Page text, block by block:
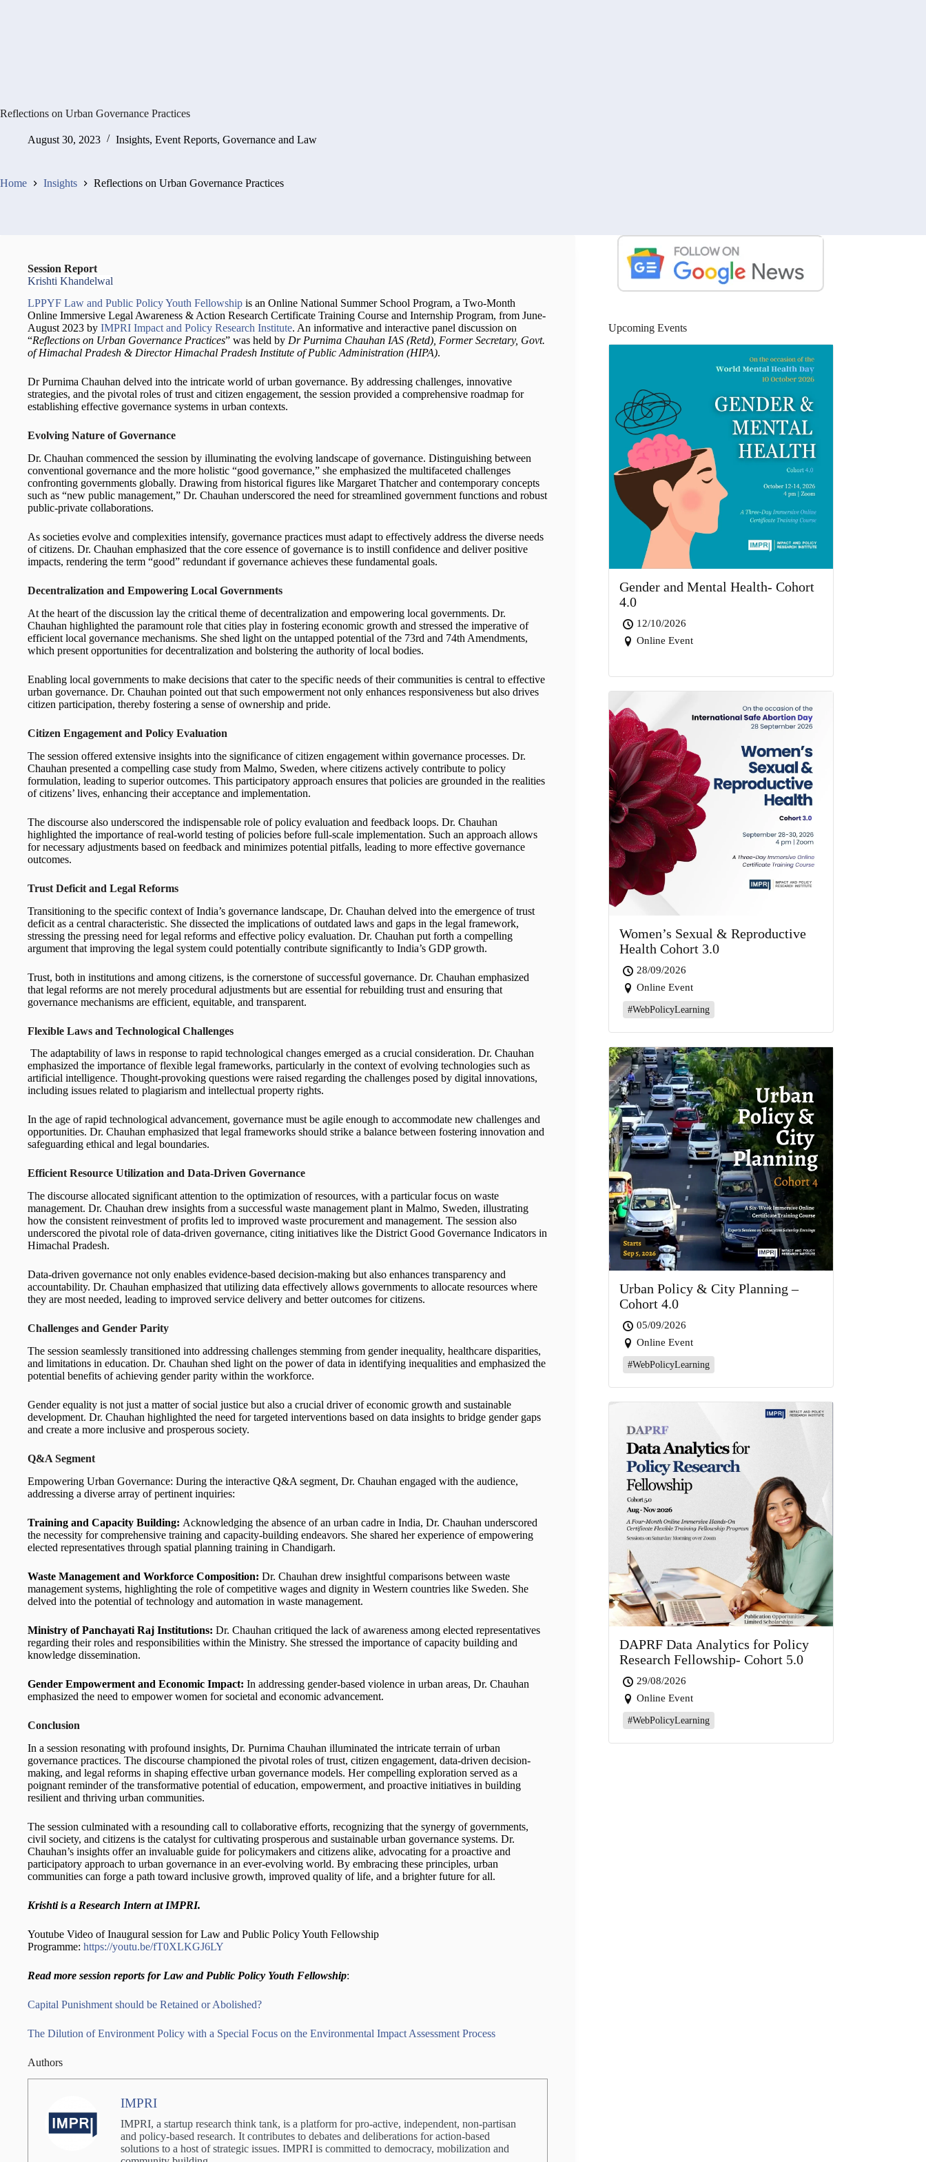
Reflections on Urban Governance Practices
August 30, 2023 Insights, Event Reports, Governance and Law
Home Insights Reflections on Urban Governance Practices
Session Report
Krishti Khandelwal
LPPYF Law and Public Policy Youth Fellowship is an Online National Summer School Program, a Two-Month
Online Immersive Legal Awareness & Action Research Certificate Training Course and Internship Program, from June-
August 2023 by IMPRI Impact and Policy Research Institute. An informative and interactive panel discussion on
“Reflections on Urban Governance Practices” was held by Dr Purnima Chauhan IAS (Retd), Former Secretary, Govt.
of Himachal Pradesh & Director Himachal Pradesh Institute of Public Administration (HIPA).
Dr Purnima Chauhan delved into the intricate world of urban governance. By addressing challenges, innovative
strategies, and the pivotal roles of trust and citizen engagement, the session provided a comprehensive roadmap for
establishing effective governance systems in urban contexts.
Evolving Nature of Governance
Dr. Chauhan commenced the session by illuminating the evolving landscape of governance. Distinguishing between
conventional governance and the more holistic “good governance,” she emphasized the multifaceted challenges
confronting governments globally. Drawing from historical figures like Margaret Thatcher and contemporary concepts
such as “new public management,” Dr. Chauhan underscored the need for streamlined government functions and robust
public-private collaborations.
As societies evolve and complexities intensify, governance practices must adapt to effectively address the diverse needs
of citizens. Dr. Chauhan emphasized that the core essence of governance is to instill confidence and deliver positive
impacts, rendering the term “good” redundant if governance achieves these fundamental goals.
Decentralization and Empowering Local Governments
At the heart of the discussion lay the critical theme of decentralization and empowering local governments. Dr.
Chauhan highlighted the paramount role that cities play in fostering economic growth and stressed the imperative of
efficient local governance mechanisms. She shed light on the untapped potential of the 73rd and 74th Amendments,
which present opportunities for decentralization and bolstering the authority of local bodies.
Enabling local governments to make decisions that cater to the specific needs of their communities is central to effective
urban governance. Dr. Chauhan pointed out that such empowerment not only enhances responsiveness but also drives
citizen participation, thereby fostering a sense of ownership and pride.
Citizen Engagement and Policy Evaluation
The session offered extensive insights into the significance of citizen engagement within governance processes. Dr.
Chauhan presented a compelling case study from Malmo, Sweden, where citizens actively contribute to policy
formulation, leading to superior outcomes. This participatory approach ensures that policies are grounded in the realities
of citizens’ lives, enhancing their acceptance and implementation.
The discourse also underscored the indispensable role of policy evaluation and feedback loops. Dr. Chauhan
highlighted the importance of real-world testing of policies before full-scale implementation. Such an approach allows
for necessary adjustments based on feedback and minimizes potential pitfalls, leading to more effective governance
outcomes.
Trust Deficit and Legal Reforms
Transitioning to the specific context of India’s governance landscape, Dr. Chauhan delved into the emergence of trust
deficit as a central characteristic. She dissected the implications of outdated laws and gaps in the legal framework,
stressing the pressing need for legal reforms and effective policy evaluation. Dr. Chauhan put forth a compelling
argument that improving the legal system could potentially contribute significantly to India’s GDP growth.
Trust, both in institutions and among citizens, is the cornerstone of successful governance. Dr. Chauhan emphasized
that legal reforms are not merely procedural adjustments but are essential for rebuilding trust and ensuring that
governance mechanisms are efficient, equitable, and transparent.
Flexible Laws and Technological Challenges
The adaptability of laws in response to rapid technological changes emerged as a crucial consideration. Dr. Chauhan
emphasized the importance of flexible legal frameworks, particularly in the context of evolving technologies such as
artificial intelligence. Thought-provoking questions were raised regarding the challenges posed by digital innovations,
including issues related to plagiarism and intellectual property rights.
In the age of rapid technological advancement, governance must be agile enough to accommodate new challenges and
opportunities. Dr. Chauhan emphasized that legal frameworks should strike a balance between fostering innovation and
safeguarding ethical and legal boundaries.
Efficient Resource Utilization and Data-Driven Governance
The discourse allocated significant attention to the optimization of resources, with a particular focus on waste
management. Dr. Chauhan drew insights from a successful waste management plant in Malmo, Sweden, illustrating
how the consistent reinvestment of profits led to improved waste procurement and management. The session also
underscored the pivotal role of data-driven governance, citing initiatives like the District Good Governance Indicators in
Himachal Pradesh.
Data-driven governance not only enables evidence-based decision-making but also enhances transparency and
accountability. Dr. Chauhan emphasized that utilizing data effectively allows governments to allocate resources where
they are most needed, leading to improved service delivery and better outcomes for citizens.
Challenges and Gender Parity
The session seamlessly transitioned into addressing challenges stemming from gender inequality, healthcare disparities,
and limitations in education. Dr. Chauhan shed light on the power of data in identifying inequalities and emphasized the
potential benefits of achieving gender parity within the workforce.
Gender equality is not just a matter of social justice but also a crucial driver of economic growth and sustainable
development. Dr. Chauhan highlighted the need for targeted interventions based on data insights to bridge gender gaps
and create a more inclusive and prosperous society.
Q&A Segment
Empowering Urban Governance: During the interactive Q&A segment, Dr. Chauhan engaged with the audience,
addressing a diverse array of pertinent inquiries:
Training and Capacity Building: Acknowledging the absence of an urban cadre in India, Dr. Chauhan underscored
the necessity for comprehensive training and capacity-building endeavors. She shared her experience of empowering
elected representatives through spatial planning training in Chandigarh.
Waste Management and Workforce Composition: Dr. Chauhan drew insightful comparisons between waste
management systems, highlighting the role of competitive wages and dignity in Western countries like Sweden. She
delved into the potential of technology and automation in waste management.
Ministry of Panchayati Raj Institutions: Dr. Chauhan critiqued the lack of awareness among elected representatives
regarding their roles and responsibilities within the Ministry. She stressed the importance of capacity building and
knowledge dissemination.
Gender Empowerment and Economic Impact: In addressing gender-based violence in urban areas, Dr. Chauhan
emphasized the need to empower women for societal and economic advancement.
Conclusion
In a session resonating with profound insights, Dr. Purnima Chauhan illuminated the intricate terrain of urban
governance practices. The discourse championed the pivotal roles of trust, citizen engagement, data-driven decision-
making, and legal reforms in shaping effective urban governance models. Her compelling exploration served as a
poignant reminder of the transformative potential of education, empowerment, and proactive initiatives in building
resilient and thriving urban communities.
The session culminated with a resounding call to collaborative efforts, recognizing that the synergy of governments,
civil society, and citizens is the catalyst for cultivating prosperous and sustainable urban governance systems. Dr.
Chauhan’s insights offer an invaluable guide for policymakers and citizens alike, advocating for a proactive and
participatory approach to urban governance in an ever-evolving world. By embracing these principles, urban
communities can forge a path toward inclusive growth, improved quality of life, and a brighter future for all.
Krishti is a Research Intern at IMPRI.
Youtube Video of Inaugural session for Law and Public Policy Youth Fellowship
Programme: https://youtu.be/fT0XLKGJ6LY
Read more session reports for Law and Public Policy Youth Fellowship:
Capital Punishment should be Retained or Abolished?
The Dilution of Environment Policy with a Special Focus on the Environmental Impact Assessment Process
Authors
IMPRI
IMPRI, a startup research think tank, is a platform for pro-active, independent, non-partisan
and policy-based research. It contributes to debates and deliberations for action-based
solutions to a host of strategic issues. IMPRI is committed to democracy, mobilization and
Upcoming Events
Gender and Mental Health- Cohort
4.0
12/10/2026
Online Event
Women’s Sexual & Reproductive
Health Cohort 3.0
28/09/2026
Online Event
#WebPolicyLearning
Urban Policy & City Planning –
Cohort 4.0
05/09/2026
Online Event
#WebPolicyLearning
DAPRF Data Analytics for Policy
Research Fellowship- Cohort 5.0
29/08/2026
Online Event
#WebPolicyLearning